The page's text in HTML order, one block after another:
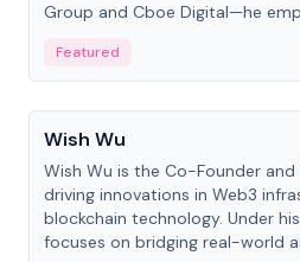
Group and Cboe Digital—he
Featured
People
Wish Wu
Wish Wu is the Co-Founder and
driving innovations in Web3
blockchain technology. Under
focuses on bridging real-world